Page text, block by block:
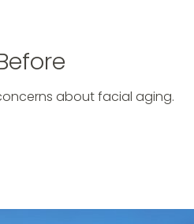
about facial aging.